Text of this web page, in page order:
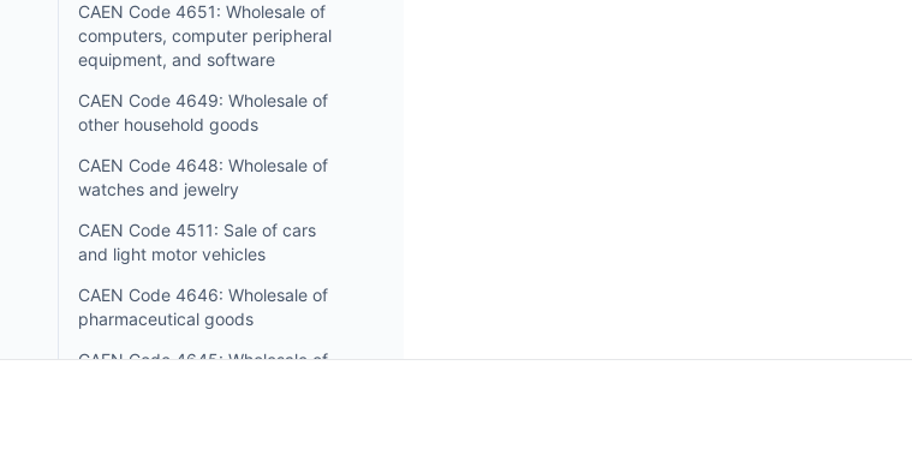
CAEN Code 4651: Wholesale of
computers, computer peripheral
equipment, and software
CAEN Code 4649: Wholesale of
other household goods
CAEN Code 4648: Wholesale of
watches and jewelry
CAEN Code 4511: Sale of cars
and light motor vehicles
CAEN Code 4646: Wholesale of
pharmaceutical goods
CAEN Code 4645: Wholesale of